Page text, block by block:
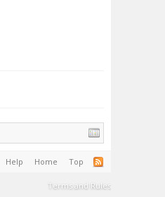
Help Home Top
Terms and Rules